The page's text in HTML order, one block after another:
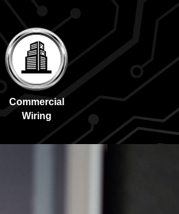
Commercial
Wiring